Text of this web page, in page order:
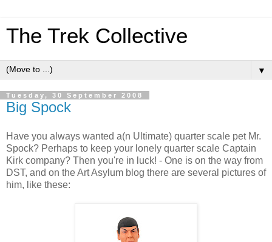
The Trek Collective
▼
Tuesday, 30 September 2008
Big Spock
Have you always wanted a(n Ultimate) quarter scale pet Mr.
Spock? Perhaps to keep your lonely quarter scale Captain
Kirk company? Then you're in luck! - One is on the way from
DST, and on the Art Asylum blog there are several pictures of
him, like these: